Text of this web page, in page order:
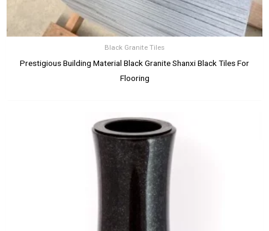
Black Granite Tiles
Prestigious Building Material Black Granite Shanxi Black Tiles For
Flooring